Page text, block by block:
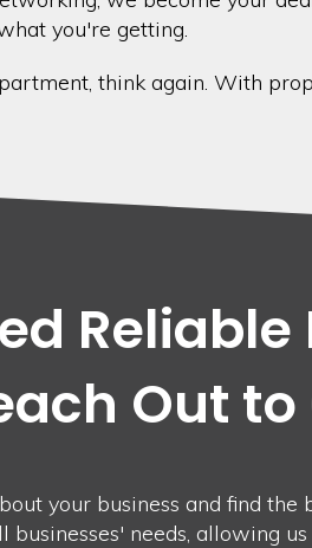
you're getting.
think again. With
Out
your business and find
businesses' needs, allowing